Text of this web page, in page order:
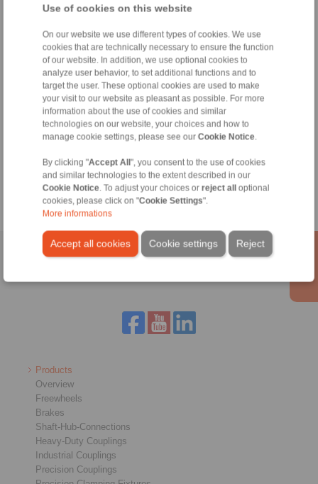
Use of cookies on this website
On our website we use different types of cookies. We use
cookies that are technically necessary to ensure the function
of our website. In addition, we use optional cookies to
analyze user behavior, to set additional functions and to
target the user. These optional cookies are used to make
your visit to our website as pleasant as possible. For more
information about the use of cookies and similar
technologies on our website, your choices and how to
manage cookie settings, please see our Cookie Notice
By clicking "Accept All", you consent to the use of cookies
and similar technologies to the extent described in our
Cookie Notice . To adjust your choices or reject alloptional
cookies, please click on "Cookie Settings".
More informations
Accept all cookies Reject
Cookie settings
+44 1234 34 25 11
Technical Hotline:
+44 1234 34 25 11
info@ringspann.co.uk
Tools
Calculation Tool
Home|Contact form|Imprint|Privacy Statement|General
Products
Overview
Freewheels
Brakes
Shaft-Hub-Connections
Heavy-Duty Couplings
Industrial Couplings
Precision Couplings